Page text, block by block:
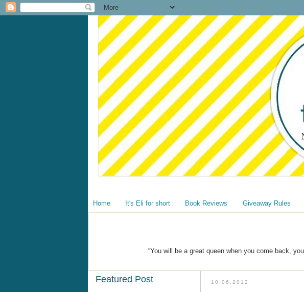
Home It's Eli for short Book Reviews Giveaway Rules
“You will be a great queen when you come back,
Featured Post 10.06.2012